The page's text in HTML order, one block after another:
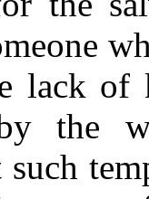
lack
the